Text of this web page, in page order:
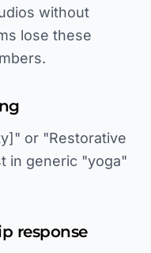
without
lose these
or "Restorative
in generic "yoga"
response